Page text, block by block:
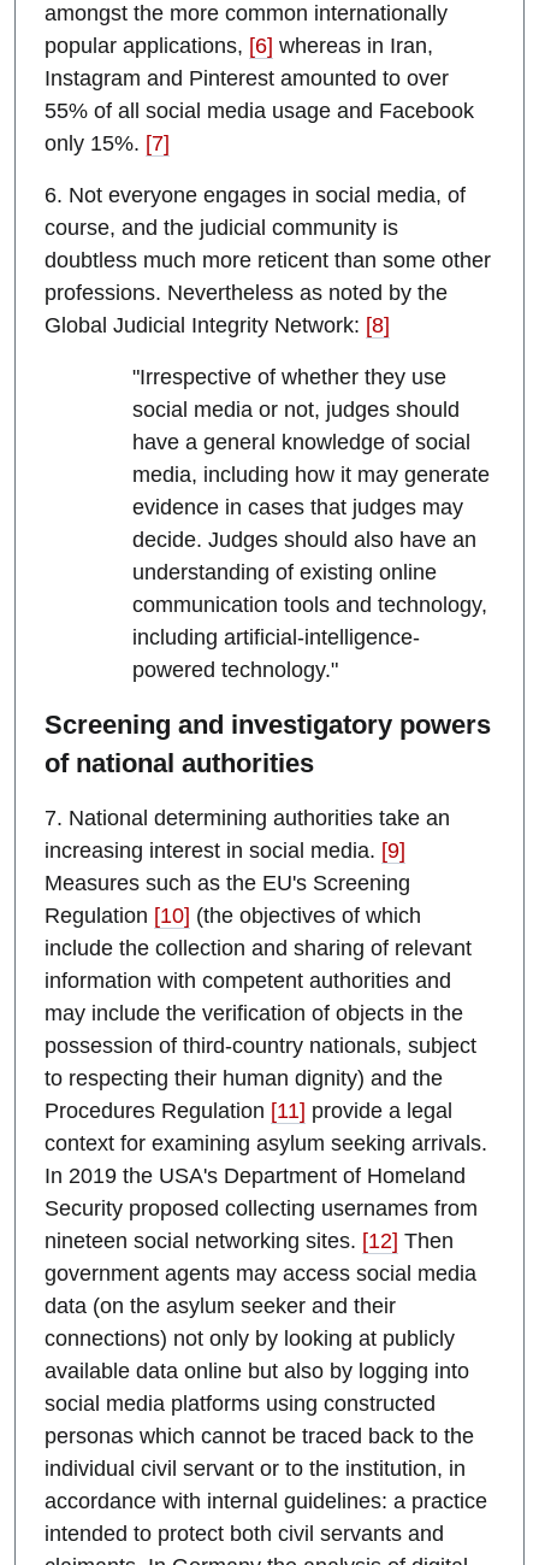
amongst the more common internationally
popular applications, [6] whereas in Iran,
Instagram and Pinterest amounted to over
55% of all social media usage and Facebook
only 15%. [7]
6. Not everyone engages in social media, of
course, and the judicial community is
doubtless much more reticent than some other
professions. Nevertheless as noted by the
Global Judicial Integrity Network: [8]
"Irrespective of whether they use
social media or not, judges should
have a general knowledge of social
media, including how it may generate
evidence in cases that judges may
decide. Judges should also have an
understanding of existing online
communication tools and technology,
including artificial-intelligence-
powered technology."
Screening and investigatory powers
of national authorities
7. National determining authorities take an
increasing interest in social media. [9]
Measures such as the EU's Screening
Regulation [10] (the objectives of which
include the collection and sharing of relevant
information with competent authorities and
may include the verification of objects in the
possession of third-country nationals, subject
to respecting their human dignity) and the
Procedures Regulation [11] provide a legal
context for examining asylum seeking arrivals.
In 2019 the USA's Department of Homeland
Security proposed collecting usernames from
nineteen social networking sites. [12] Then
government agents may access social media
data (on the asylum seeker and their
connections) not only by looking at publicly
available data online but also by logging into
social media platforms using constructed
personas which cannot be traced back to the
individual civil servant or to the institution, in
accordance with internal guidelines: a practice
intended to protect both civil servants and